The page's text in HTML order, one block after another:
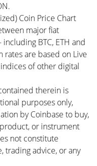
Coin Price Chart
major fiat
BTC, ETH and
rates are based on Live
of other digital
therein is
purposes only,
by Coinbase to buy,
or instrument
not constitute
trading advice, or any